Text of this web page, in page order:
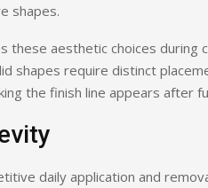
shapes.
these aesthetic choices
shapes require distinct
the finish line appears after
daily application and